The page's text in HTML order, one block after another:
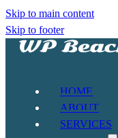
Skip to main content
Skip to footer
HOME
ABOUT
SERVICES